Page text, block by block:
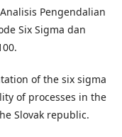
Pengendalian
Six Sigma dan
of the six sigma
of processes in the
Slovak republic.